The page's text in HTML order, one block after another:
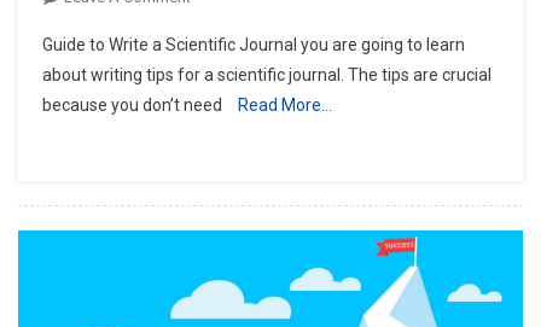
To
Write
A
Guide to Write a Scientific Journal you are going to learn
about writing tips for a scientific journal. The tips are crucial
because you don’t need
Read More…